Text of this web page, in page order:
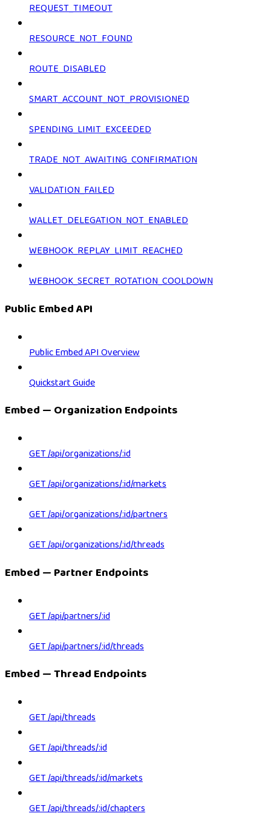
REQUEST_TIMEOUT
RESOURCE_NOT_FOUND
ROUTE_DISABLED
SMART_ACCOUNT_NOT_PROVISIONED
SPENDING_LIMIT_EXCEEDED
TRADE_NOT_AWAITING_CONFIRMATION
VALIDATION_FAILED
WALLET_DELEGATION_NOT_ENABLED
WEBHOOK_REPLAY_LIMIT_REACHED
WEBHOOK_SECRET_ROTATION_COOLDOWN
Public Embed API
Public Embed API Overview
Quickstart Guide
Embed — Organization Endpoints
GET /api/organizations/:id
GET /api/organizations/:id/markets
GET /api/organizations/:id/partners
GET /api/organizations/:id/threads
Embed — Partner Endpoints
GET /api/partners/:id
GET /api/partners/:id/threads
Embed — Thread Endpoints
GET /api/threads
GET /api/threads/:id
GET /api/threads/:id/markets
GET /api/threads/:id/chapters